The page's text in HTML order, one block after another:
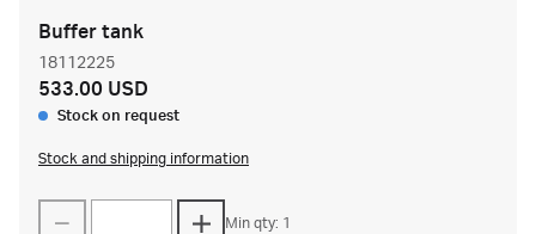
Buffer tank
18112225
533.00 USD
Stock on request
Stock and shipping information
Min qty: 1